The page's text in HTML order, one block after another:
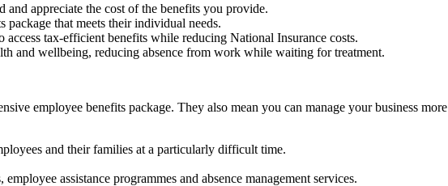
and appreciate the cost of the benefits you provide.
package that meets their individual needs.
access tax-efficient benefits while reducing National Insurance costs.
and wellbeing, reducing absence from work while waiting for treatment.
employee benefits package. They also mean you can manage your business more
and their families at a particularly difficult time.
assistance programmes and absence management services.